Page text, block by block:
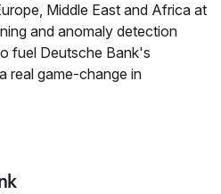
Middle East and Africa at
and anomaly detection
fuel Deutsche Bank's
real game-change in